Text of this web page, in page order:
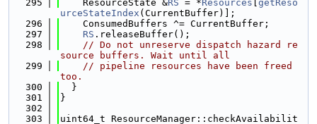
  295
    ResourceState &
RS = *Resources getReso
urceStateIndex (CurrentBuffer)];
  296
    ConsumedBuffers ^= CurrentBuffer;
  297
RS .releaseBuffer();
  298
// Do not unreserve dispatch hazard re
source buffers. Wait until all
  299
// pipeline resources have been freed
too.
  300
  }
  301
}
  302
  303
uint64_t ResourceManager::checkAvailabilit